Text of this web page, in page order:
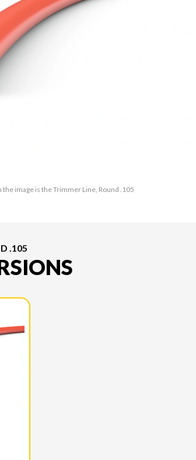
image is the Trimmer Line, Round .105
.105